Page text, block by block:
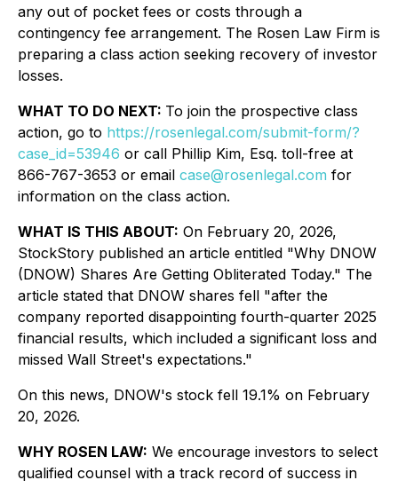
any out of pocket fees or costs through a
contingency fee arrangement. The Rosen Law Firm is
preparing a class action seeking recovery of investor
losses.
WHAT TO DO NEXT: To join the prospective class
action, go to https://rosenlegal.com/submit-form/?
case_id=53946 or call Phillip Kim, Esq. toll-free at
866-767-3653 or email case@rosenlegal.com for
information on the class action.
WHAT IS THIS ABOUT: On February 20, 2026,
StockStory published an article entitled "Why DNOW
(DNOW) Shares Are Getting Obliterated Today." The
article stated that DNOW shares fell "after the
company reported disappointing fourth-quarter 2025
financial results, which included a significant loss and
missed Wall Street's expectations."
On this news, DNOW's stock fell 19.1% on February
20, 2026.
WHY ROSEN LAW: We encourage investors to select
qualified counsel with a track record of success in